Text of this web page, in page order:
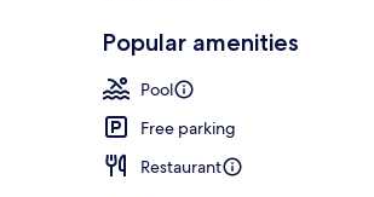
Popular amenities
Pool
Free parking
Restaurant